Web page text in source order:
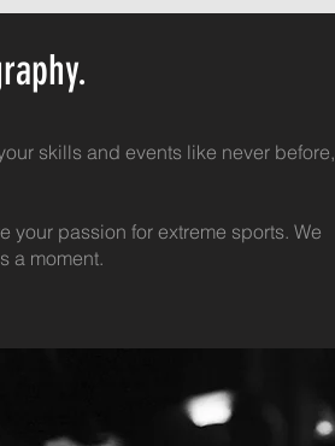
skills and events like never before,
passion for extreme sports. We
a moment.